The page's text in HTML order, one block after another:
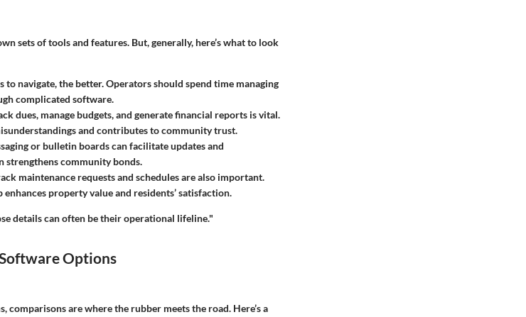
sets of tools and features. But, generally, here’s what to look
to navigate, the better. Operators should spend time managing
complicated software.
dues, manage budgets, and generate financial reports is vital.
and contributes to community trust.
or bulletin boards can facilitate updates and
strengthens community bonds.
maintenance requests and schedules are also important.
property value and residents’ satisfaction.
details can often be their operational lifeline."
Options
are where the rubber meets the road. Here’s a